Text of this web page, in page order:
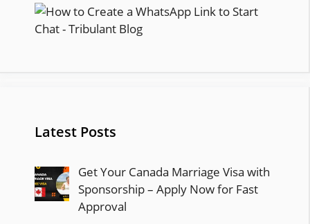
Latest Posts
Get Your Canada Marriage Visa with
Sponsorship – Apply Now for Fast
Approval